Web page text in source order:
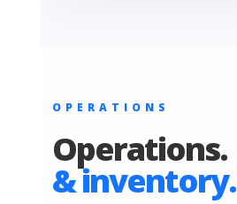
OPERATIONS
Operations.
& inventory.